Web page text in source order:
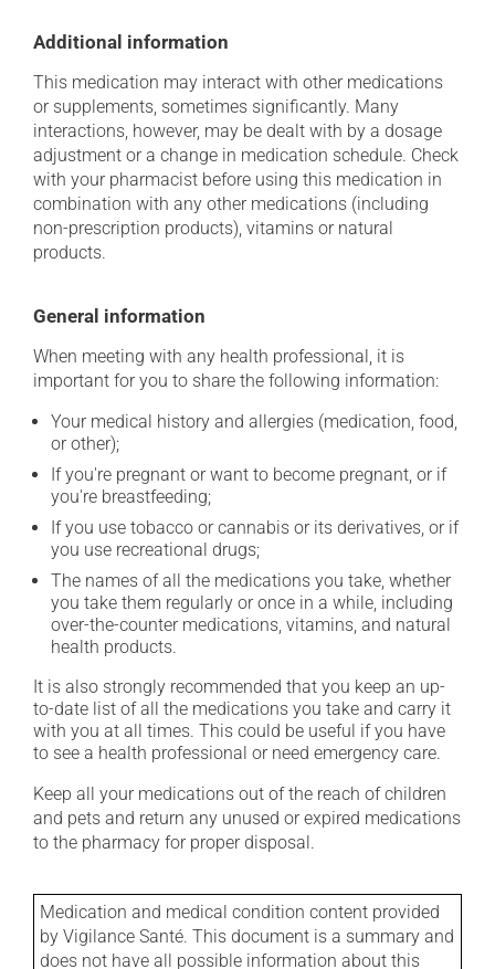
Additional information
This medication may interact with other medications
or supplements, sometimes significantly. Many
interactions, however, may be dealt with by a dosage
adjustment or a change in medication schedule. Check
with your pharmacist before using this medication in
combination with any other medications (including
non-prescription products), vitamins or natural
products.
General information
When meeting with any health professional, it is
important for you to share the following information:
Your medical history and allergies (medication, food,
or other);
If you're pregnant or want to become pregnant, or if
you're breastfeeding;
If you use tobacco or cannabis or its derivatives, or if
you use recreational drugs;
The names of all the medications you take, whether
you take them regularly or once in a while, including
over-the-counter medications, vitamins, and natural
health products.
It is also strongly recommended that you keep an up-
to-date list of all the medications you take and carry it
with you at all times. This could be useful if you have
to see a health professional or need emergency care.
Keep all your medications out of the reach of children
and pets and return any unused or expired medications
to the pharmacy for proper disposal.
Medication and medical condition content provided
by Vigilance Santé. This document is a summary and
does not have all possible information about this